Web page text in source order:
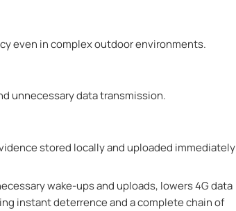
even in complex outdoor environments.
unnecessary data transmission.
stored locally and uploaded immediately
wake-ups and uploads, lowers 4G data
instant deterrence and a complete chain of